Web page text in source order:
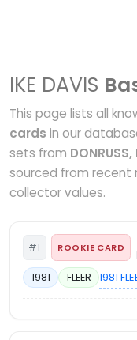
IKE DAVIS
This page lists all
cards in our
sets from DONRUSS,
sourced from recent
collector values.
#1 ROOKIE CARD
1981 FLEER 1981